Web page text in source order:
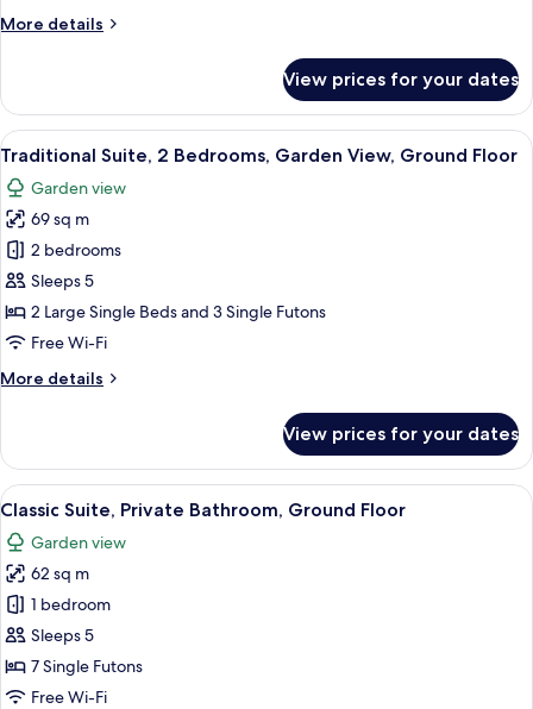
Garden
More details
More
Condo,
Bedrooms,
Private
Bathroom,
Garden
Area
View prices for your dates
View
all
photos
for
Traditional
Suite,
2
Bedrooms,
View,
A traditional Japanese-style room
18
Traditional Suite, 2 Bedrooms, Garden View, Ground Floor
Garden view
69 sq m
2 bedrooms
Sleeps 5
2 Large Single Beds and 3 Single Futons
Free Wi-Fi
More details
More
Suite,
Bedrooms,
Garden
View,
Ground
Floor
View prices for your dates
View
all
photos
for
Classic
Suite,
Private
Bathroom,
A traditional Japanese room with
18
Classic Suite, Private Bathroom, Ground Floor
Garden view
62 sq m
1 bedroom
Sleeps 5
7 Single Futons
Free Wi-Fi